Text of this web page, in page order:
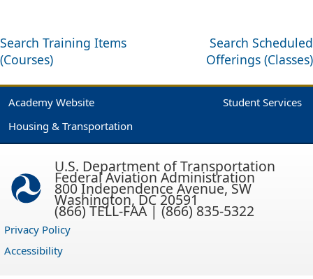
Search Training Items
(Courses)
Search Scheduled
Offerings (Classes)
Academy Website
Student Services
Housing & Transportation
U.S. Department of Transportation
Federal Aviation Administration
800 Independence Avenue, SW
Washington, DC 20591
(866) TELL-FAA | (866) 835-5322
Privacy Policy
Accessibility